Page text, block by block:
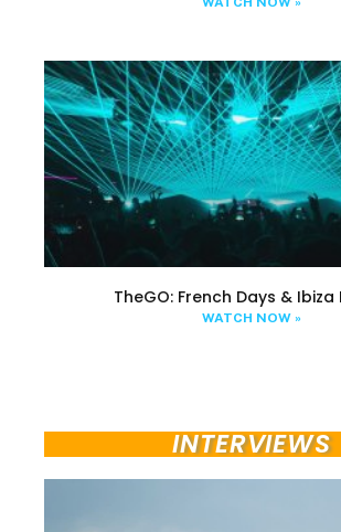
TheGO: French Days & Ibiza
WATCH NOW »
INTERVIEWS